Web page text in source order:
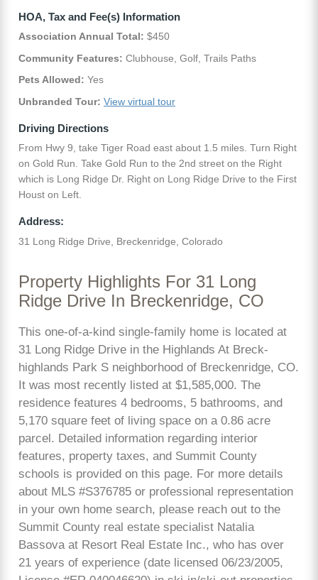
HOA, Tax and Fee(s) Information
Association Annual Total: $450
Community Features: Clubhouse, Golf, Trails Paths
Pets Allowed: Yes
Unbranded Tour: View virtual tour
Driving Directions
From Hwy 9, take Tiger Road east about 1.5 miles. Turn Right
on Gold Run. Take Gold Run to the 2nd street on the Right
which is Long Ridge Dr. Right on Long Ridge Drive to the First
Houst on Left.
Address:
31 Long Ridge Drive, Breckenridge, Colorado
Property Highlights For 31 Long
Ridge Drive In Breckenridge, CO
This one-of-a-kind single-family home is located at
31 Long Ridge Drive in the Highlands At Breck-
highlands Park S neighborhood of Breckenridge, CO.
It was most recently listed at $1,585,000. The
residence features 4 bedrooms, 5 bathrooms, and
5,170 square feet of living space on a 0.86 acre
parcel. Detailed information regarding interior
features, property taxes, and Summit County
schools is provided on this page. For more details
about MLS #S376785 or professional representation
in your own home search, please reach out to the
Summit County real estate specialist Natalia
Bassova at Resort Real Estate Inc., who has over
21 years of experience (date licensed 06/23/2005,